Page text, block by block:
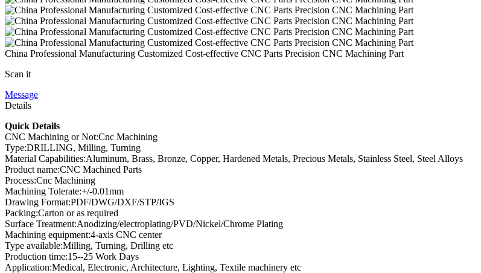
China Professional Manufacturing Customized Cost-effective CNC Parts Precision CNC Machining Part
Scan it
Message
Details
Quick Details
CNC Machining or Not:Cnc Machining
Type:DRILLING, Milling, Turning
Material Capabilities:Aluminum, Brass, Bronze, Copper, Hardened Metals, Precious Metals, Stainless Steel, Steel Alloys
Product name:CNC Machined Parts
Process:Cnc Machining
Machining Tolerate:+/-0.01mm
Drawing Format:PDF/DWG/DXF/STP/IGS
Packing:Carton or as required
Surface Treatment:Anodizing/electroplating/PVD/Nickel/Chrome Plating
Machining equipment:4-axis CNC center
Type available:Milling, Turning, Drilling etc
Production time:15--25 Work Days
Application:Medical, Electronic, Architecture, Lighting, Textile machinery etc